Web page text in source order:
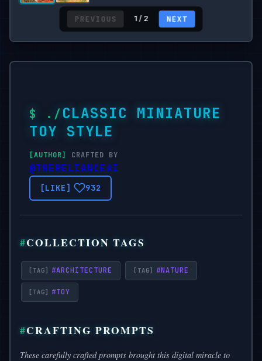
PREVIOUS 1 / 2 NEXT
CLASSIC MINIATURE
TOY STYLE
CRAFTED BY
@THERELIANCEAI
932
COLLECTION TAGS
#ARCHITECTURE #NATURE
#TOY
CRAFTING PROMPTS
These carefully crafted prompts brought this digital miracle to